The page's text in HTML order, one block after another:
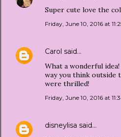
Super cute love the
Friday, June 10, 2016 at
Carol said…
What a wonderful
way you think outside
were thrilled!
Friday, June 10, 2016 at
disneylisa said…